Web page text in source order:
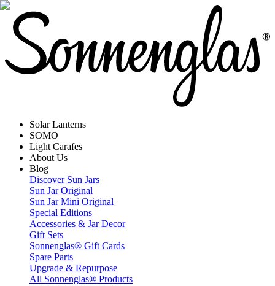
Solar Lanterns
SOMO
Light Carafes
About Us
Blog
Discover Sun Jars
Sun Jar Original
Sun Jar Mini Original
Special Editions
Accessories & Jar Decor
Gift Sets
Sonnenglas® Gift Cards
Spare Parts
Upgrade & Repurpose
All Sonnenglas® Products